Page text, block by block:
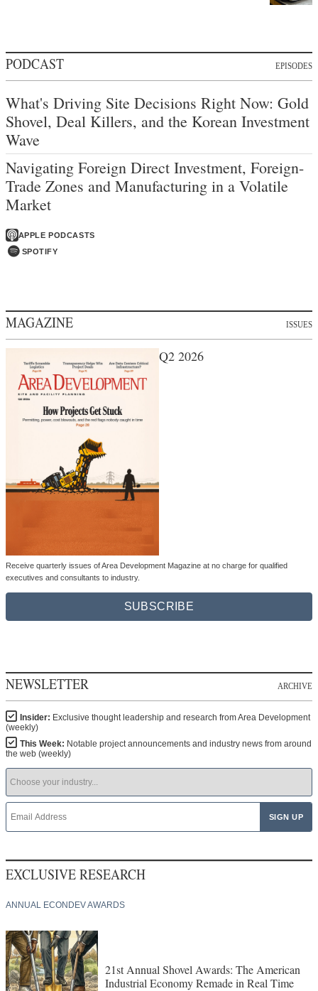
PODCAST EPISODES
What's Driving Site Decisions Right Now: Gold
Shovel, Deal Killers, and the Korean Investment
Wave
Navigating Foreign Direct Investment, Foreign-
Trade Zones and Manufacturing in a Volatile
Market
APPLE PODCASTS
SPOTIFY
MAGAZINE ISSUES
Q2 2026
Receive quarterly issues of Area Development Magazine at no charge for qualified
executives and consultants to industry.
SUBSCRIBE
NEWSLETTER ARCHIVE
Insider: Exclusive thought leadership and research from Area Development
(weekly)
This Week: Notable project announcements and industry news from around
the web (weekly)
EXCLUSIVE RESEARCH
ANNUAL ECONDEV AWARDS
21st Annual Shovel Awards: The American
Industrial Economy Remade in Real Time